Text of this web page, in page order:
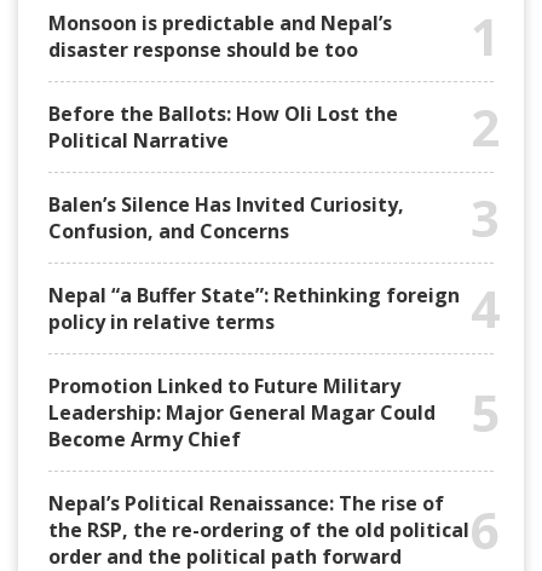
Monsoon is predictable and Nepal’s
disaster response should be too
1
Before the Ballots: How Oli Lost the
Political Narrative
2
Balen’s Silence Has Invited Curiosity,
Confusion, and Concerns
3
Nepal “a Buffer State”: Rethinking foreign
policy in relative terms
4
Promotion Linked to Future Military
Leadership: Major General Magar Could
Become Army Chief
5
Nepal’s Political Renaissance: The rise of
the RSP, the re-ordering of the old political
order and the political path forward
6